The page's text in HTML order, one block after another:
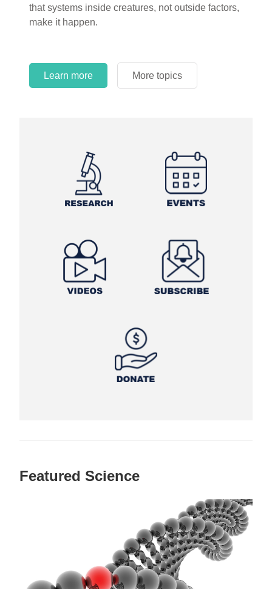
that systems inside creatures, not outside factors,
make it happen.
Learn more More topics
Learn more
More topics
Learn more
More topics
Featured Science